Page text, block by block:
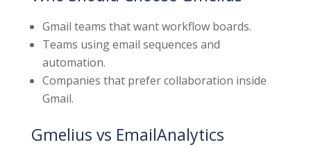
Gmail teams that want workflow boards.
Teams using email sequences and
automation.
Companies that prefer collaboration inside
Gmail.
Gmelius vs EmailAnalytics